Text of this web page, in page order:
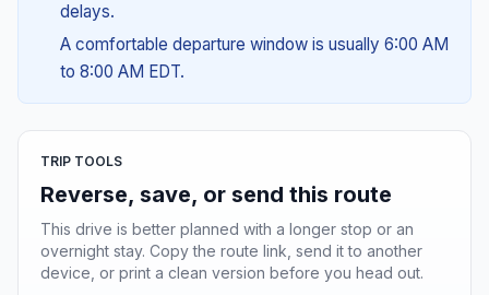
delays.
A comfortable departure window is usually 6:00 AM
to 8:00 AM EDT.
TRIP TOOLS
Reverse, save, or send this route
This drive is better planned with a longer stop or an
overnight stay. Copy the route link, send it to another
device, or print a clean version before you head out.